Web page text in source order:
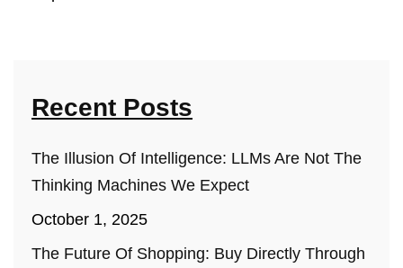
Recent Posts
The Illusion Of Intelligence: LLMs Are Not The
Thinking Machines We Expect
October 1, 2025
The Future Of Shopping: Buy Directly Through